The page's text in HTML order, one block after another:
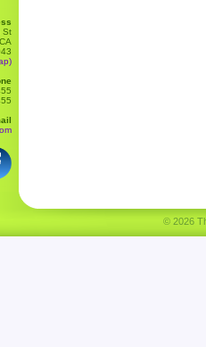
St
© 2026